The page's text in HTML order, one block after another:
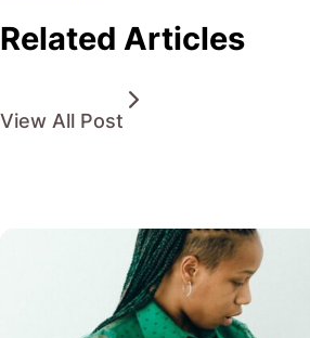
Related Articles
View All Post